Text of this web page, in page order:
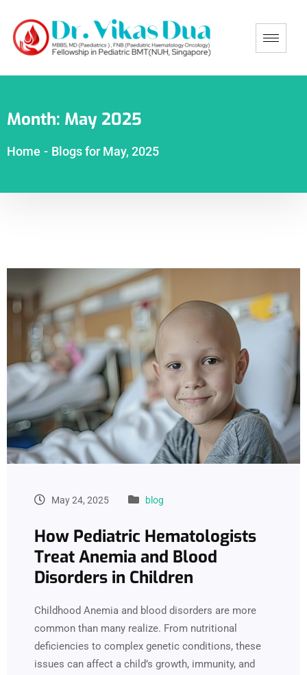
Month: May 2025
Home - Blogs for May, 2025
May 24, 2025 blog
How Pediatric Hematologists
Treat Anemia and Blood
Disorders in Children
Childhood Anemia and blood disorders are more
common than many realize. From nutritional
deficiencies to complex genetic conditions, these
issues can affect a child’s growth, immunity, and